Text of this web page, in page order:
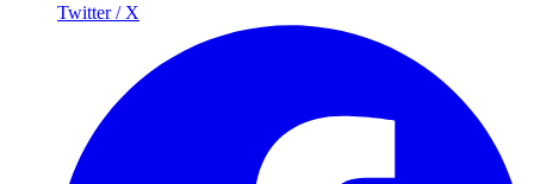
Twitter / X